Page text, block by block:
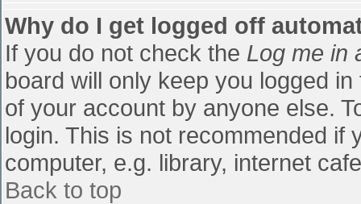
Why do I get logged off
If you do not check the Log me in
board will only keep you logged
of your account by anyone else.
login. This is not recommended if
computer, e.g. library, internet
Back to top